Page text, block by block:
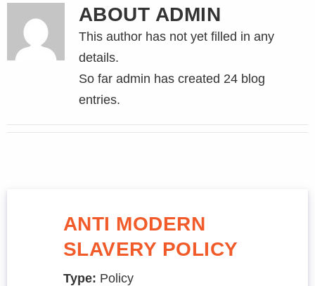
ABOUT ADMIN
This author has not yet filled in any
details.
So far admin has created 24 blog
entries.
ANTI MODERN
SLAVERY POLICY
Type: Policy